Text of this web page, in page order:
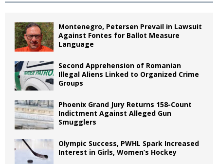
Montenegro, Petersen Prevail in Lawsuit
Against Fontes for Ballot Measure
Language
Second Apprehension of Romanian
Illegal Aliens Linked to Organized Crime
Groups
Phoenix Grand Jury Returns 158-Count
Indictment Against Alleged Gun
Smugglers
Olympic Success, PWHL Spark Increased
Interest in Girls, Women’s Hockey